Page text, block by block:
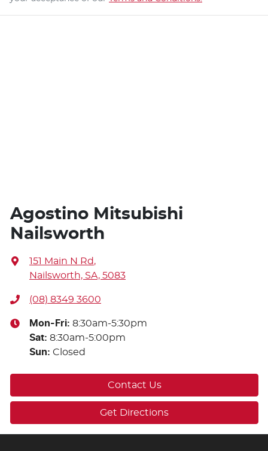
Agostino Mitsubishi
Nailsworth
151 Main N Rd,
Nailsworth, SA, 5083
(08) 8349 3600
Mon-Fri: 8:30am-5:30pm
Sat: 8:30am-5:00pm
Sun: Closed
Contact Us
Get Directions